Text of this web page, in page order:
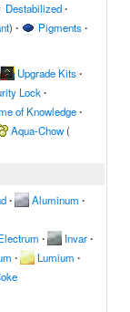
Destabilized∙
) ∙ Pigments∙
Upgrade Kits∙
Lock ∙
of Knowledge∙
Aqua-Chow(
∙ Aluminum ∙
∙ Invar∙
∙ Lumium ∙